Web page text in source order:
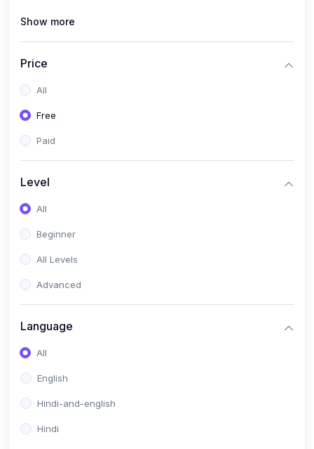
Show more
Price
All
Free
Paid
Level
All
Beginner
All Levels
Advanced
Language
All
English
Hindi-and-english
Hindi